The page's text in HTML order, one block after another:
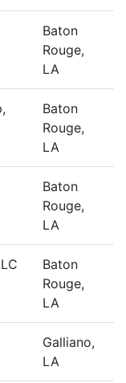
Baton
Rouge,
LA
Baton
Rouge,
LA
Baton
Rouge,
LA
Baton
Rouge,
LA
Galliano,
LA